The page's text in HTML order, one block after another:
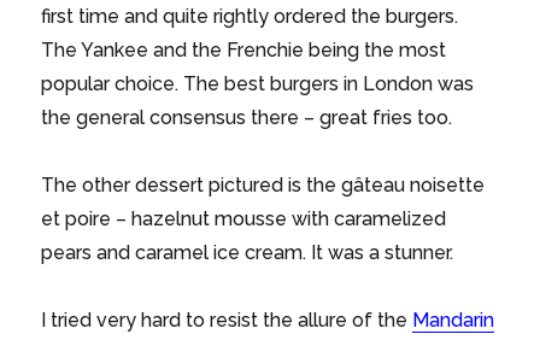
first time and quite rightly ordered the burgers.
The Yankee and the Frenchie being the most
popular choice. The best burgers in London was
the general consensus there – great fries too.
The other dessert pictured is the gâteau noisette
et poire – hazelnut mousse with caramelized
pears and caramel ice cream. It was a stunner.
I tried very hard to resist the allure of the Mandarin